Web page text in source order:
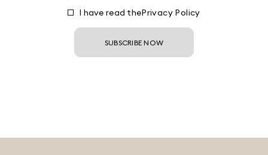
I have read thePrivacy Policy
SUBSCRIBE NOW